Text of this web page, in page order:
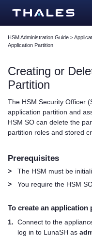
HSM Administration Guide >
Application Partition
Creating or
Partition
The HSM Security Officer
application partition and
HSM SO can delete the
partition roles and stored
Prerequisites
> The HSM must be
>
You require the HSM
To create an application
1. Connect to the
log in to LunaSH as